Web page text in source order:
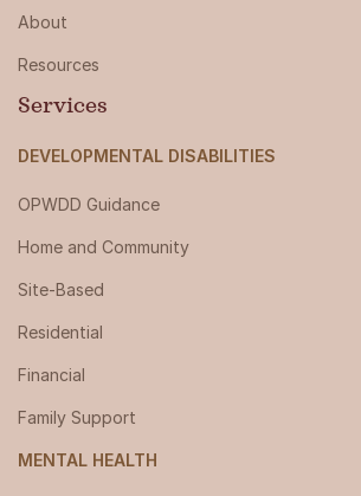
About
Resources
Services
DEVELOPMENTAL DISABILITIES
OPWDD Guidance
Home and Community
Site-Based
Residential
Financial
Family Support
MENTAL HEALTH